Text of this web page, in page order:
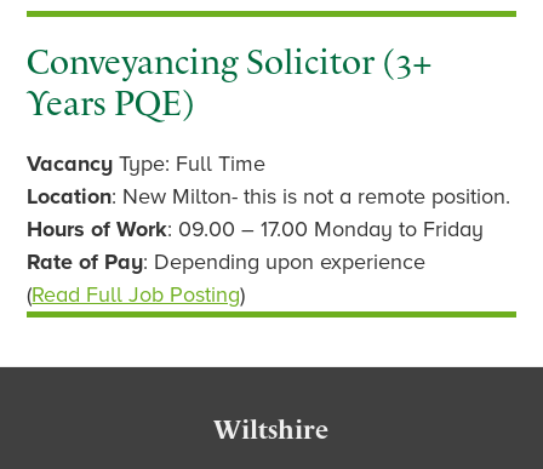
Conveyancing Solicitor (3+
Years PQE)
Vacancy Type: Full Time
Location: New Milton- this is not a remote position.
Hours of Work: 09.00 – 17.00 Monday to Friday
Rate of Pay: Depending upon experience
(Read Full Job Posting)
Wiltshire